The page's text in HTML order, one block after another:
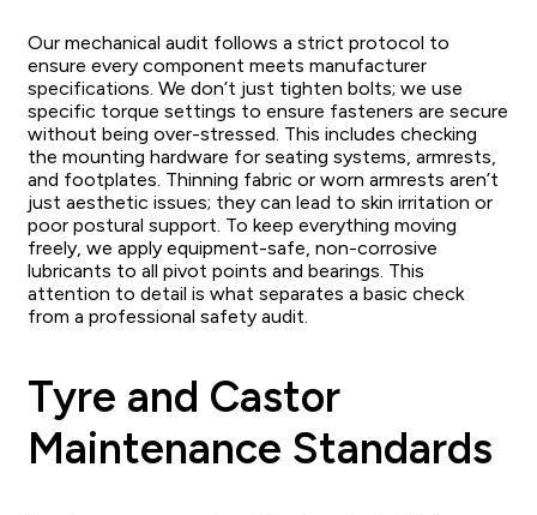
Our mechanical audit follows a strict protocol to
ensure every component meets manufacturer
specifications. We don’t just tighten bolts; we use
specific torque settings to ensure fasteners are secure
without being over-stressed. This includes checking
the mounting hardware for seating systems, armrests,
and footplates. Thinning fabric or worn armrests aren’t
just aesthetic issues; they can lead to skin irritation or
poor postural support. To keep everything moving
freely, we apply equipment-safe, non-corrosive
lubricants to all pivot points and bearings. This
attention to detail is what separates a basic check
from a professional safety audit.
Tyre and Castor
Maintenance Standards